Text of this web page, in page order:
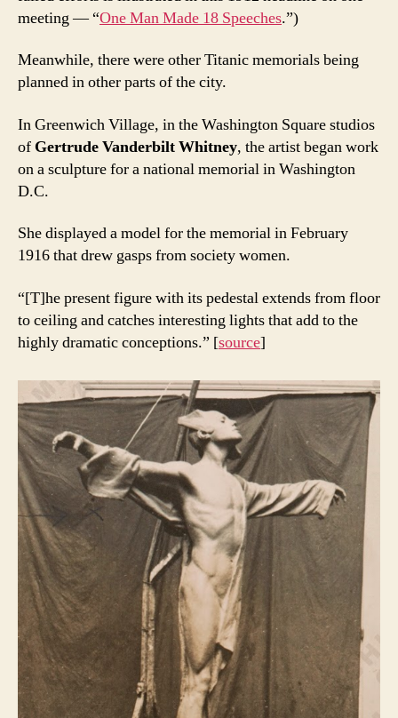
meeting — “One Man Made 18 Speeches.”)
Meanwhile, there were other Titanic memorials being
planned in other parts of the city.
In Greenwich Village, in the Washington Square studios
of Gertrude Vanderbilt Whitney, the artist began work
on a sculpture for a national memorial in Washington
D.C.
She displayed a model for the memorial in February
1916 that drew gasps from society women.
“[T]he present figure with its pedestal extends from floor
to ceiling and catches interesting lights that add to the
highly dramatic conceptions.” [source]